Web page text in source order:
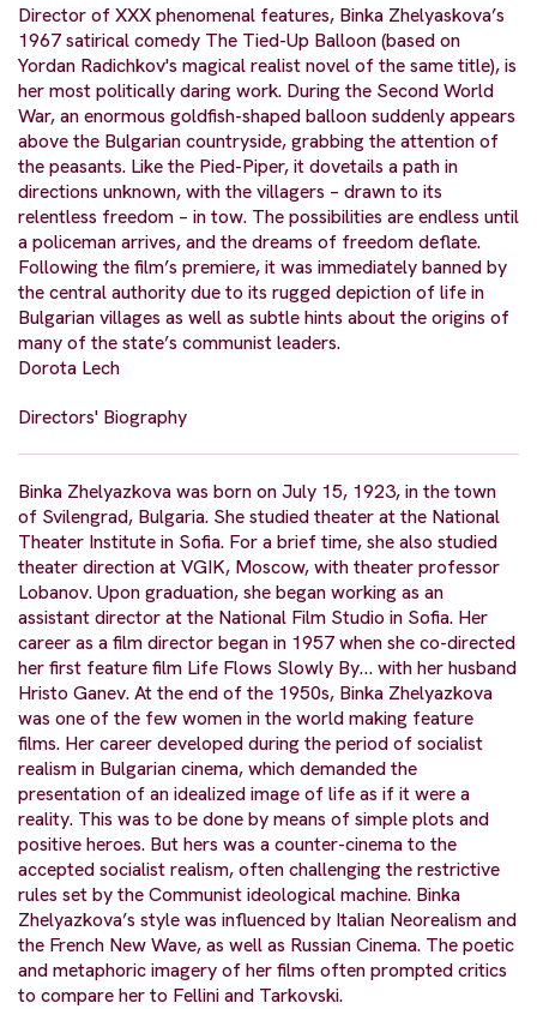
Director of XXX phenomenal features, Binka Zhelyaskova’s
1967 satirical comedy The Tied-Up Balloon (based on
Yordan Radichkov's magical realist novel of the same title), is
her most politically daring work. During the Second World
War, an enormous goldfish-shaped balloon suddenly appears
above the Bulgarian countryside, grabbing the attention of
the peasants. Like the Pied-Piper, it dovetails a path in
directions unknown, with the villagers – drawn to its
relentless freedom – in tow. The possibilities are endless until
a policeman arrives, and the dreams of freedom deflate.
Following the film’s premiere, it was immediately banned by
the central authority due to its rugged depiction of life in
Bulgarian villages as well as subtle hints about the origins of
many of the state’s communist leaders.
Dorota Lech
Directors' Biography
Binka Zhelyazkova was born on July 15, 1923, in the town
of Svilengrad, Bulgaria. She studied theater at the National
Theater Institute in Sofia. For a brief time, she also studied
theater direction at VGIK, Moscow, with theater professor
Lobanov. Upon graduation, she began working as an
assistant director at the National Film Studio in Sofia. Her
career as a film director began in 1957 when she co-directed
her first feature film Life Flows Slowly By… with her husband
Hristo Ganev. At the end of the 1950s, Binka Zhelyazkova
was one of the few women in the world making feature
films. Her career developed during the period of socialist
realism in Bulgarian cinema, which demanded the
presentation of an idealized image of life as if it were a
reality. This was to be done by means of simple plots and
positive heroes. But hers was a counter-cinema to the
accepted socialist realism, often challenging the restrictive
rules set by the Communist ideological machine. Binka
Zhelyazkova’s style was influenced by Italian Neorealism and
the French New Wave, as well as Russian Cinema. The poetic
and metaphoric imagery of her films often prompted critics
to compare her to Fellini and Tarkovski.